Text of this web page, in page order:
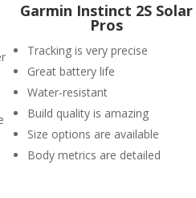
Garmin Instinct 2S Solar
Pros
Tracking is very precise
Great battery life
Water-resistant
Build quality is amazing
Size options are available
Body metrics are detailed